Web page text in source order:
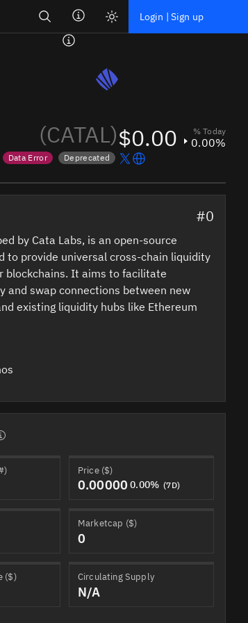
Login | Sign up
(CATAL)
Data Error
is out of date
Deprecated
Token marked for de-listing
$0.00 % Today
0.00%
#0
by Cata Labs, is an open-source
to provide universal cross-chain liquidity
blockchains. It aims to facilitate
and swap connections between new
existing liquidity hubs like Ethereum
Price ($)
0.00000 0.00% (7D)
Marketcap ($)
0
($) Circulating Supply
N/A